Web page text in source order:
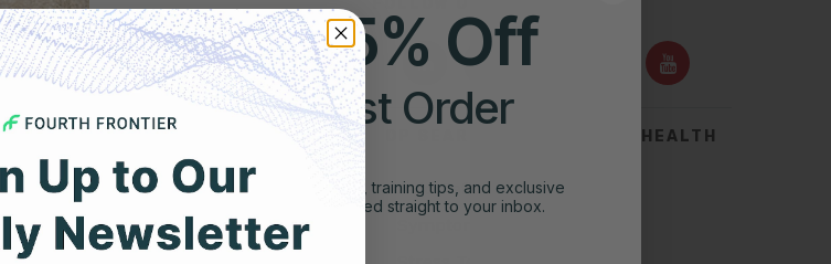
healthy fat that have been shown
are rich in omega-3s include fatty
heart rate variability are:
the parasympathetic nervous
once you are asleep. (Ref.Link)
stimulate the vagus nerve, and
TOP SEARCHES FOR HEART HEALTH
Acid Reflux
Get 25% Off
Your First Order
Expert heart health insights, training tips, and exclusive
product updates delivered straight to your inbox.